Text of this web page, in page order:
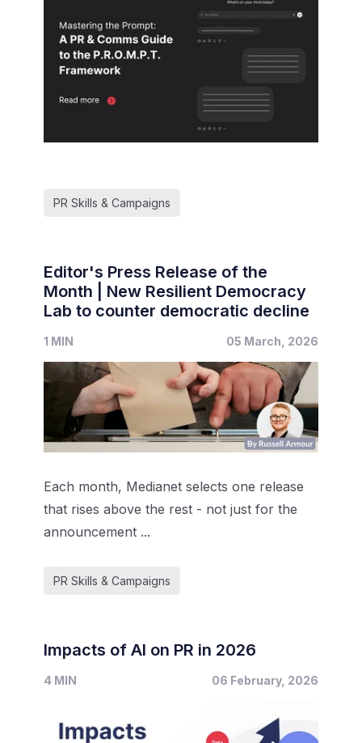
PR Skills & Campaigns
Editor's Press Release of the
Month | New Resilient Democracy
Lab to counter democratic decline
1 MIN 05 March, 2026
Each month, Medianet selects one release
that rises above the rest - not just for the
announcement ...
PR Skills & Campaigns
Impacts of AI on PR in 2026
4 MIN 06 February, 2026